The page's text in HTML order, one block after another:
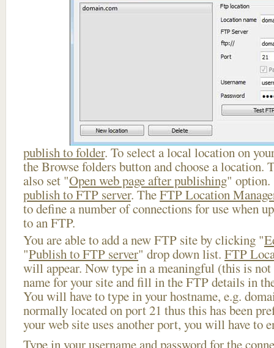
publish to folder. To select a local location on
the Browse folders button and choose a location.
also set "Open web page after publishing" option.
publish to FTP server. TheFTP Location
to define a number of connections for use when
to an FTP.
You are able to add a new FTP site by clicking "
"Publish to FTP server" drop down list. FTP
will appear. Now type in a meaningful (this is not
name for your site and fill in the FTP details in
You will have to type in your hostname, e.g.
normally located on port 21 thus this has been
your web site uses another port, you will have to
Type in your username and password for the